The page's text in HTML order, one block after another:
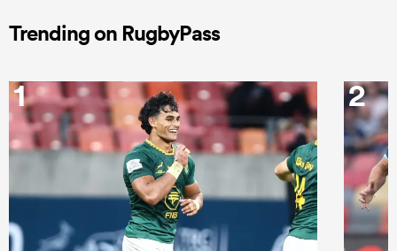
Trending on RugbyPass
1 2